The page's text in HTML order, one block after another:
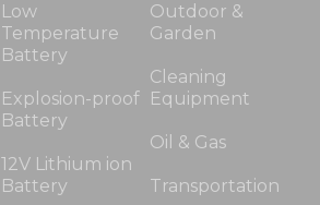
Low
Temperature
Battery
Explosion-proof
Battery
12V Lithium ion
Battery
Outdoor &
Garden
Cleaning
Equipment
Oil & Gas
Transportation